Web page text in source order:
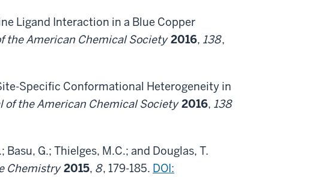
Ligand Interaction in a Blue Copper
the American Chemical Society2016, 138,
Specific Conformational Heterogeneity in
of the American Chemical Society2016, 138
G.; Thielges, M.C.; and Douglas, T.
Chemistry2015, 8, 179-185. DOI: